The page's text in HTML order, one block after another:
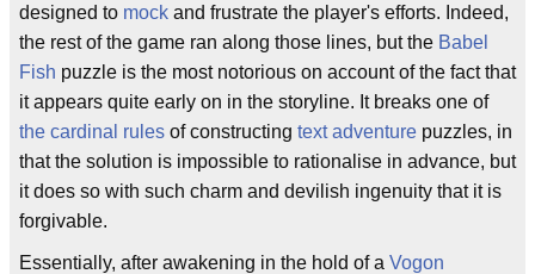
designed to mock and frustrate the player's efforts. Indeed,
the rest of the game ran along those lines, but the Babel
Fish puzzle is the most notorious on account of the fact that
it appears quite early on in the storyline. It breaks one of
the cardinal rules of constructing text adventure puzzles, in
that the solution is impossible to rationalise in advance, but
it does so with such charm and devilish ingenuity that it is
forgivable.
Essentially, after awakening in the hold of a Vogon